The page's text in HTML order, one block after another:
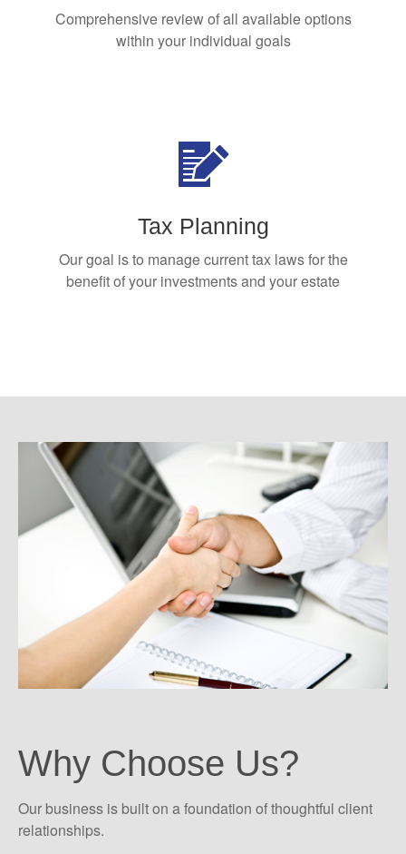
Comprehensive review of all available options
within your individual goals
Tax Planning
Our goal is to manage current tax laws for the
benefit of your investments and your estate
Why Choose Us?
Our business is built on a foundation of thoughtful client
relationships.